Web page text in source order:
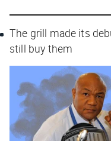
The grill made its
still buy them